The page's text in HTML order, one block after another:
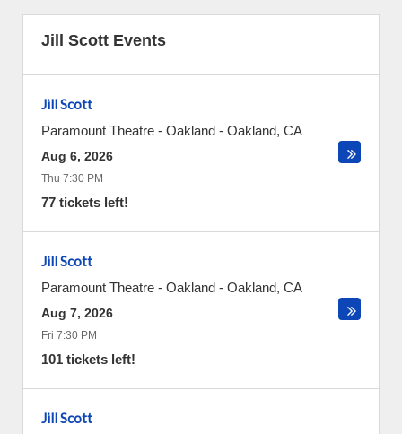
Jill Scott Events
Jill Scott
Paramount Theatre - Oakland - Oakland, CA
Aug 6, 2026
Thu 7:30 PM
77 tickets left!
Jill Scott
Paramount Theatre - Oakland - Oakland, CA
Aug 7, 2026
Fri 7:30 PM
101 tickets left!
Jill Scott